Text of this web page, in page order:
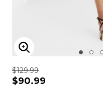
ENLARGE IMAGE
$129.99
$90.99